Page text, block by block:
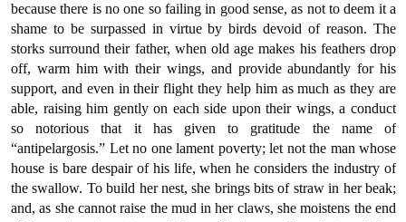
because there is no one so failing in good sense, as not to deem it a
shame to be surpassed in virtue by birds devoid of reason. The
storks surround their father, when old age makes his feathers drop
off, warm him with their wings, and provide abundantly for his
support, and even in their flight they help him as much as they are
able, raising him gently on each side upon their wings, a conduct
so notorious that it has given to gratitude the name of
“antipelargosis.” Let no one lament poverty; let not the man whose
house is bare despair of his life, when he considers the industry of
the swallow. To build her nest, she brings bits of straw in her beak;
and, as she cannot raise the mud in her claws, she moistens the end